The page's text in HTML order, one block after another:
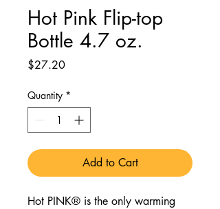
Hot Pink Flip-top
Bottle 4.7 oz.
$27.20Price
Quantity *
Add to Cart
Hot PINK® is the only warming